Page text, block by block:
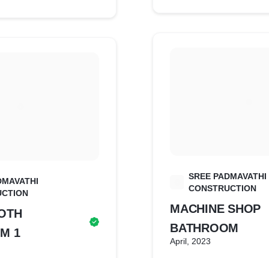
1
SREE PADMAVATHI
CONSTRUCTION
MACHINE SHOP
BATHROOM
April, 2023